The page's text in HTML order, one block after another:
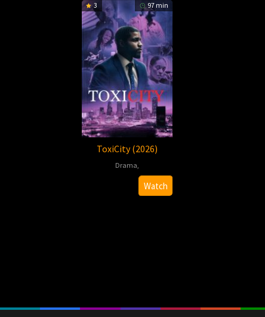
3 97 min
ToxiCity (2026)
Drama,
2026-
Jordan
Watch